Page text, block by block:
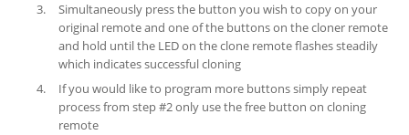
Simultaneously press the button you wish to copy on your
original remote and one of the buttons on the cloner remote
and hold until the LED on the clone remote flashes steadily
which indicates successful cloning
If you would like to program more buttons simply repeat
process from step #2 only use the free button on cloning
remote